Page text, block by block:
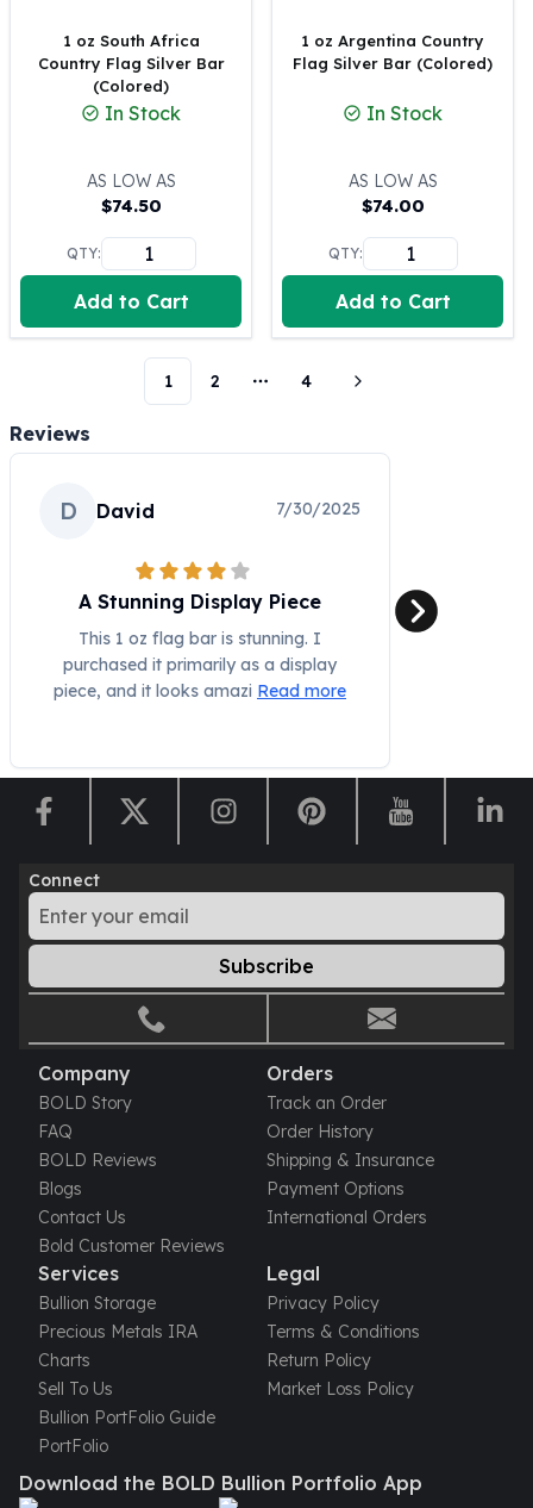
Libertad Silver Coins
Germania Mint Coins
Germania Mint Rounds
Lady Germania
Aztec Calendar
Golden State Mint Bars
Aztec Calendar Silver Bar
Silvertowne Bars
Silvertowne Rounds
Legendary Warriors
Pressburg Mint Coins
Terra
Scottsdale Mint Silver Coins
Africa Animals
Scottsdale Mint Silver Bars
Valcambi Suisse
Engelhard Silver Bars
Gold
New Arrivals in Gold
Gold at Spot
Gold In-Stock
Gold Coins Tubes
Gold Coin Lot
Gold Bars Lot
1 oz Gold Coin
1/2 oz Gold Coin
1/4 oz Gold Coin
1/10 oz Gold Coin
Gold Bars
1 oz Gold Bars
10 oz Gold Bars
1 Gram Gold Bars
2 Gram Gold Bars
2.5 Gram Gold Bars
5 Gram Gold Bars
10 Gram Gold Bars
20 Gram gold bars
50 Gram Gold Bars
100 Gram Gold Bars
United State Mint
1 oz South Africa
Country Flag Silver Bar
(Colored)
In Stock
AS LOW AS
$74.50
QTY:
Add to Cart
1 oz Argentina Country
Flag Silver Bar (Colored)
In Stock
AS LOW AS
$74.00
QTY:
Add to Cart
1 2
More pages
4
Reviews
D David 7/30/2025
A Stunning Display Piece
This 1 oz flag bar is stunning. I
purchased it primarily as a display
piece, and it looks amazi Read more
Connect
Subscribe
Company
BOLD Story
FAQ
BOLD Reviews
Blogs
Contact Us
Bold Customer Reviews
Orders
Track an Order
Order History
Shipping & Insurance
Payment Options
International Orders
Services
Bullion Storage
Precious Metals IRA
Charts
Sell To Us
Bullion PortFolio Guide
PortFolio
Legal
Privacy Policy
Terms & Conditions
Return Policy
Market Loss Policy
Download the BOLD Bullion Portfolio App